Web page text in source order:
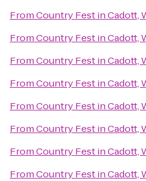
FromCountry Fest in Cadott,
FromCountry Fest in Cadott,
FromCountry Fest in Cadott,
FromCountry Fest in Cadott,
FromCountry Fest in Cadott,
FromCountry Fest in Cadott,
FromCountry Fest in Cadott,
FromCountry Fest in Cadott,